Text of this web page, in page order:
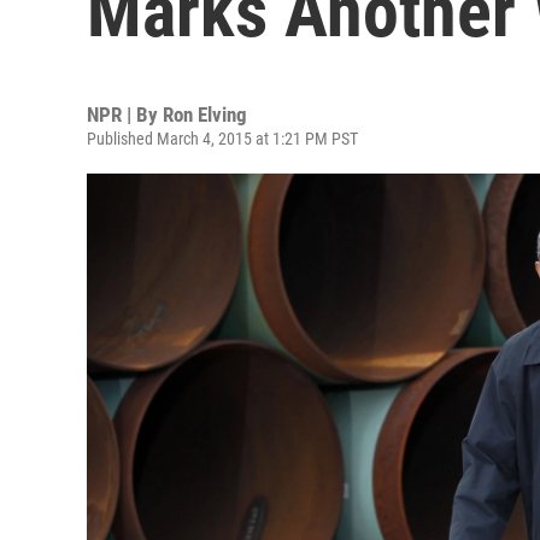
NPR | By Ron Elving
Published March 4, 2015 at 1:21 PM PST